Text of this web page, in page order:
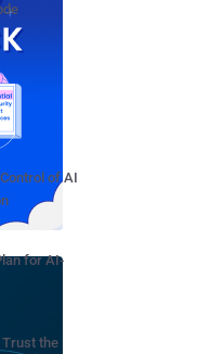
of AI
for AI-
Trust the